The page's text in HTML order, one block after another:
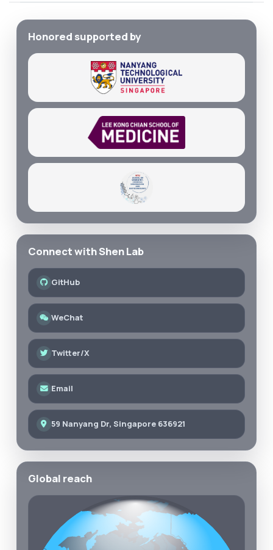
Honored supported by
Connect with Shen Lab
GitHub
WeChat
Twitter/X
Email
59 Nanyang Dr, Singapore 636921
Global reach